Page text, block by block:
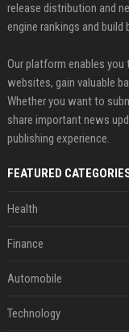
release distribution and
engine rankings and build
Our platform enables
websites, gain valuable
Whether you want to
share important news
publishing experience.
FEATURED
Health
Finance
Automobile
Technology